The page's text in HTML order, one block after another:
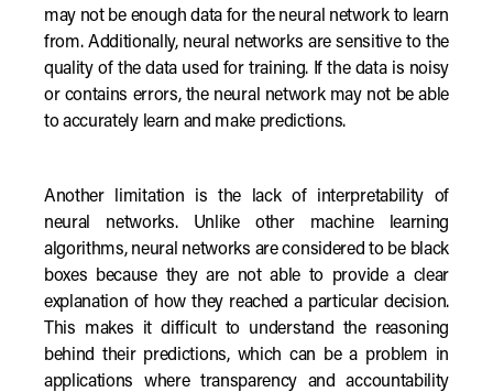
may not be enough data for the neural network to learn
from. Additionally, neural networks are sensitive to the
quality of the data used for training. If the data is noisy
or contains errors, the neural network may not be able
to accurately learn and make predictions.
Another limitation is the lack of interpretability of
neural networks. Unlike other machine learning
algorithms, neural networks are considered to be black
boxes because they are not able to provide a clear
explanation of how they reached a particular decision.
This makes it difficult to understand the reasoning
behind their predictions, which can be a problem in
applications where transparency and accountability